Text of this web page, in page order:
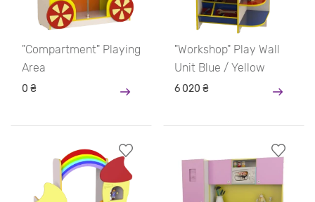
"Compartment" Playing
Area
0 ₴
"Workshop" Play Wall
Unit Blue / Yellow
6 020 ₴